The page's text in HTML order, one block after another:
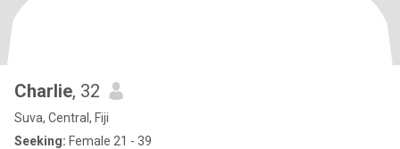
Charlie, 32
Suva, Central, Fiji
Seeking: Female 21 - 39